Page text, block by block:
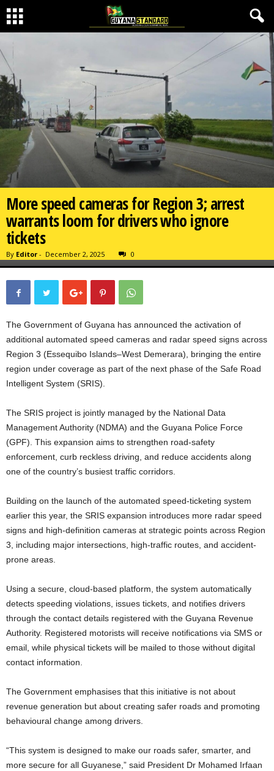
More speed cameras for Region 3; arrest
warrants loom for drivers who ignore
tickets
By Editor - December 2, 2025 0
The Government of Guyana has announced the activation of
additional automated speed cameras and radar speed signs across
Region 3 (Essequibo Islands–West Demerara), bringing the entire
region under coverage as part of the next phase of the Safe Road
Intelligent System (SRIS).
The SRIS project is jointly managed by the National Data
Management Authority (NDMA) and the Guyana Police Force
(GPF). This expansion aims to strengthen road-safety
enforcement, curb reckless driving, and reduce accidents along
one of the country’s busiest traffic corridors.
Building on the launch of the automated speed-ticketing system
earlier this year, the SRIS expansion introduces more radar speed
signs and high-definition cameras at strategic points across Region
3, including major intersections, high-traffic routes, and accident-
prone areas.
Using a secure, cloud-based platform, the system automatically
detects speeding violations, issues tickets, and notifies drivers
through the contact details registered with the Guyana Revenue
Authority. Registered motorists will receive notifications via SMS or
email, while physical tickets will be mailed to those without digital
contact information.
The Government emphasises that this initiative is not about
revenue generation but about creating safer roads and promoting
behavioural change among drivers.
“This system is designed to make our roads safer, smarter, and
more secure for all Guyanese,” said President Dr Mohamed Irfaan